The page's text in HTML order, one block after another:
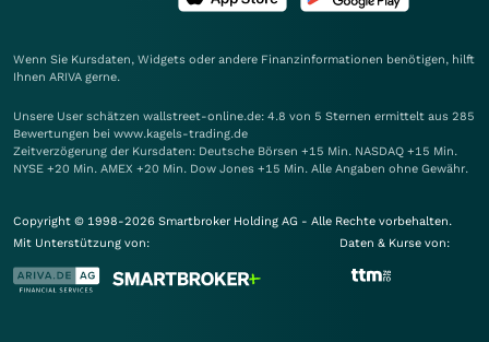
Wenn Sie Kursdaten, Widgets oder andere Finanzinformationen benötigen, hilft
Ihnen ARIVA gerne.
Unsere User schätzen wallstreet-online.de: 4.8 von 5 Sternen ermittelt aus 285
Bewertungen bei www.kagels-trading.de
Zeitverzögerung der Kursdaten: Deutsche Börsen +15 Min. NASDAQ +15 Min.
NYSE +20 Min. AMEX +20 Min. Dow Jones +15 Min. Alle Angaben ohne Gewähr.
Copyright © 1998-2026 Smartbroker Holding AG - Alle Rechte vorbehalten.
Mit Unterstützung von:
Daten & Kurse von: